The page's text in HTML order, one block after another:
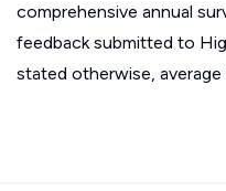
comprehensive annual
feedback submitted to
stated otherwise, average